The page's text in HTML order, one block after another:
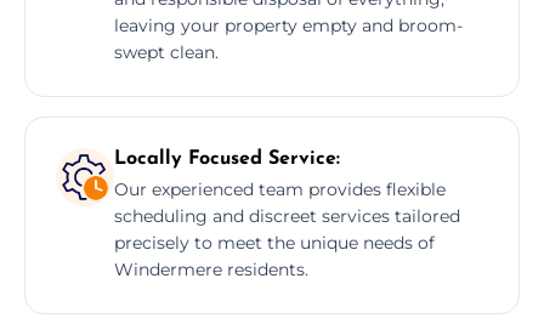
leaving your property empty and broom-
swept clean.
Locally Focused Service:
Our experienced team provides flexible
scheduling and discreet services tailored
precisely to meet the unique needs of
Windermere residents.